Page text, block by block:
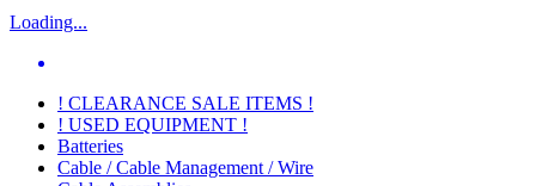
Loading...
! CLEARANCE SALE ITEMS !
! USED EQUIPMENT !
Batteries
Cable / Cable Management / Wire